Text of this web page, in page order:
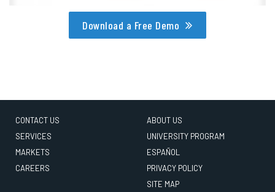
Download a Free Demo
CONTACT US
SERVICES
MARKETS
CAREERS
ABOUT US
UNIVERSITY PROGRAM
ESPAÑOL
PRIVACY POLICY
SITE MAP